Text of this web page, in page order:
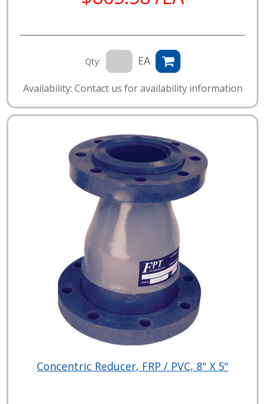
Qty: EA
Availability: Contact us for availability information
Concentric Reducer, FRP / PVC, 8" X 5"